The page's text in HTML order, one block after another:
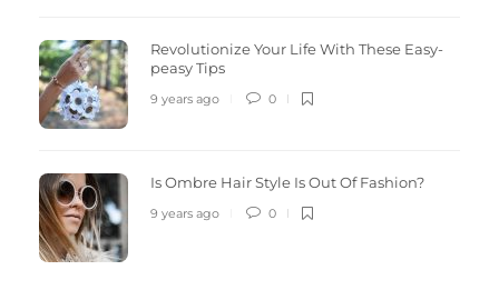
Revolutionize Your Life With These Easy-
peasy Tips
9 years ago 0
Is Ombre Hair Style Is Out Of Fashion?
9 years ago 0